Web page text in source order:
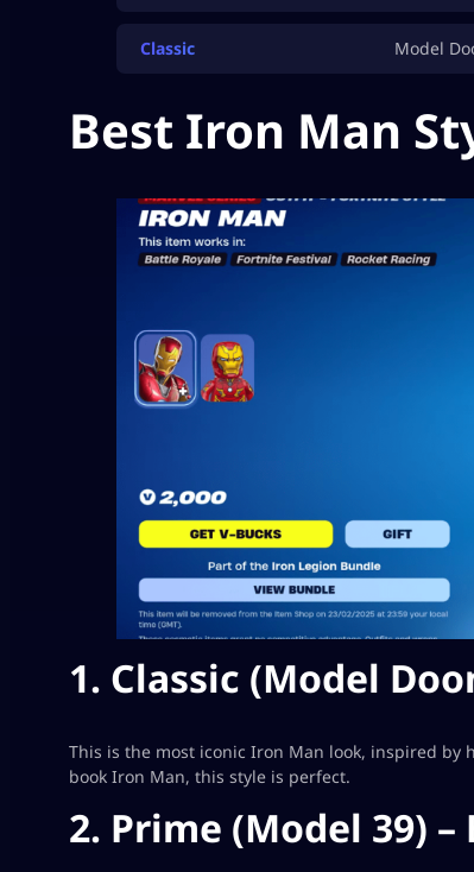
Classic Model
Best Iron Man
1. Classic (Model
This is the most iconic Iron Man look, inspired by
book Iron Man, this style is perfect.
2. Prime (Model 39) –